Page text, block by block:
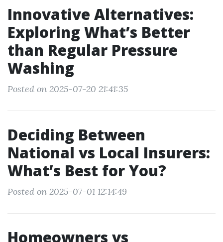
Innovative Alternatives:
Exploring What’s Better
than Regular Pressure
Washing
Posted on 2025-07-20 21:41:35
Deciding Between
National vs Local Insurers:
What’s Best for You?
Posted on 2025-07-01 12:14:49
Homeowners vs